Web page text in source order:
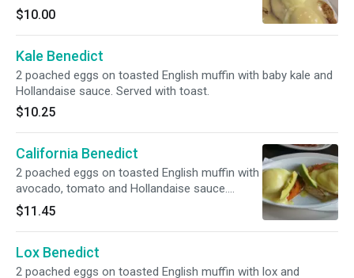
with toast.
$10.00
Kale Benedict
2 poached eggs on toasted English muffin with baby kale and
Hollandaise sauce. Served with toast.
$10.25
California Benedict
2 poached eggs on toasted English muffin with
avocado, tomato and Hollandaise sauce.
Served with toast.
$11.45
Lox Benedict
2 poached eggs on toasted English muffin with lox and